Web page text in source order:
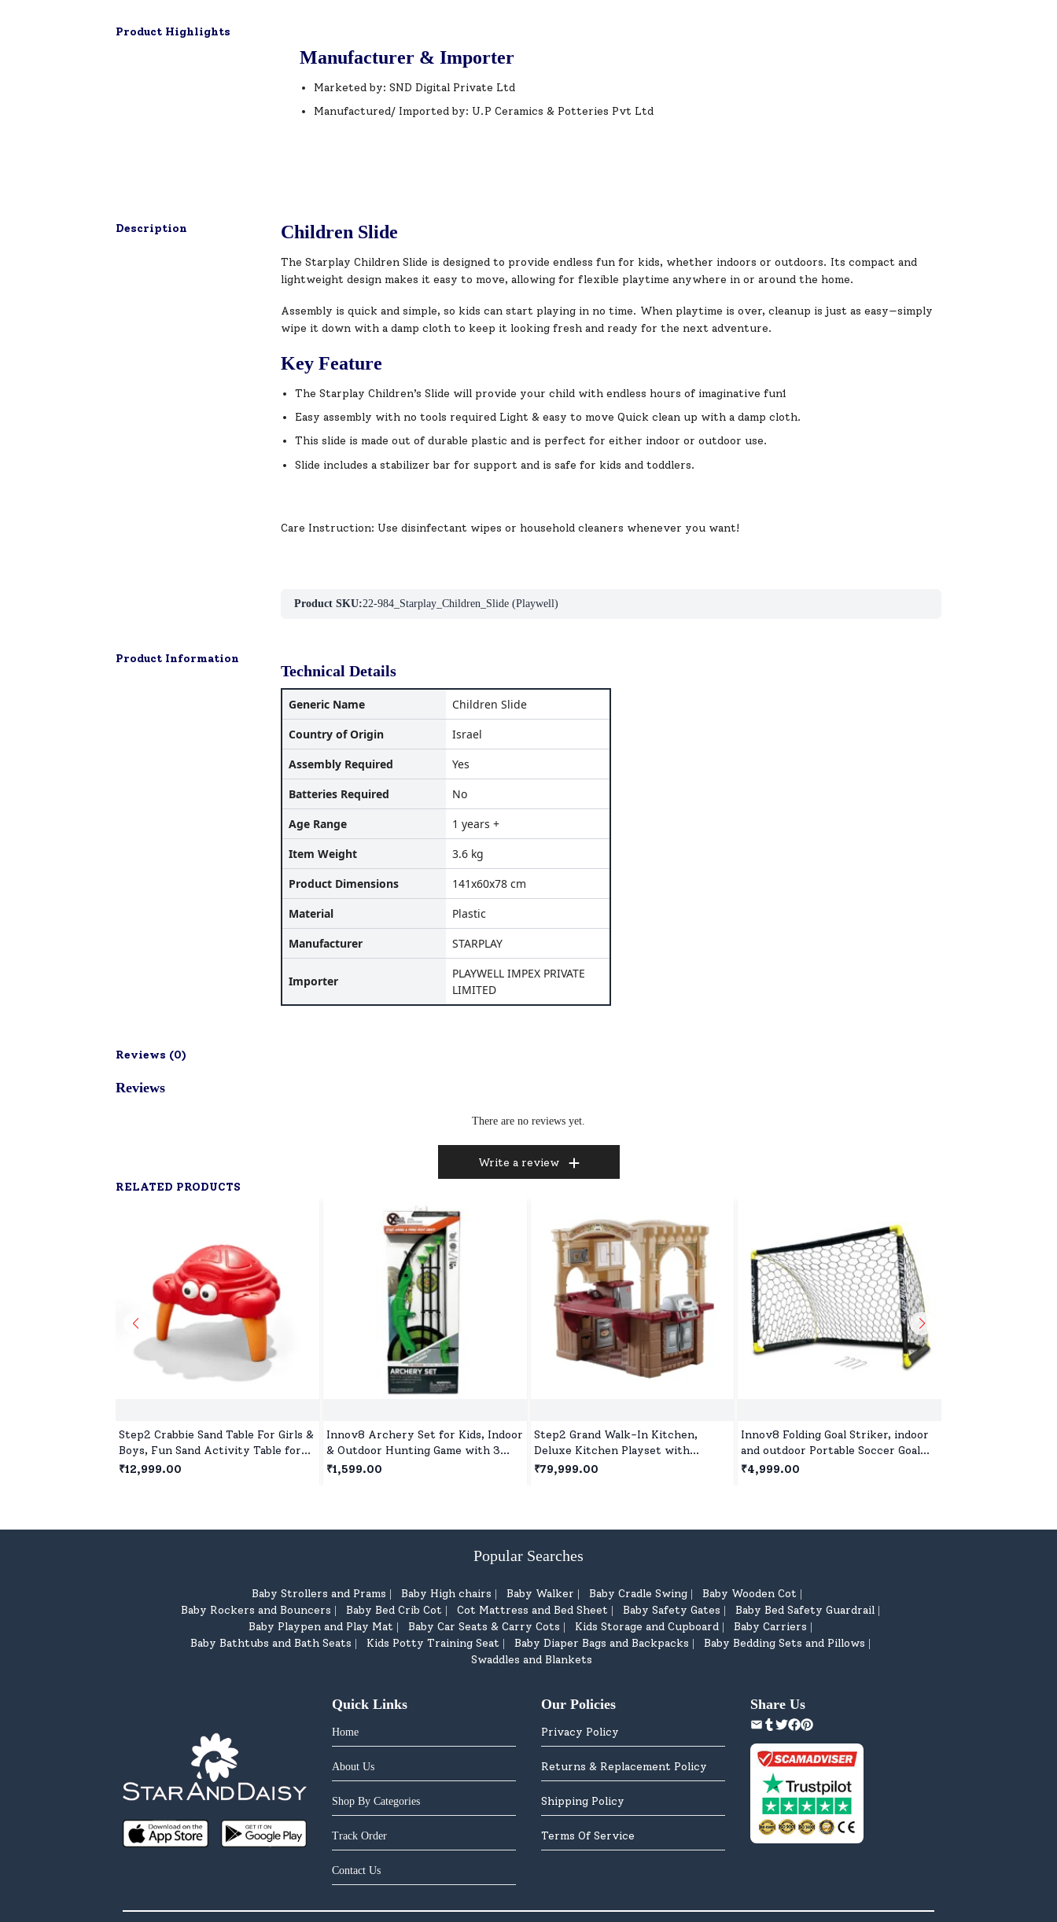
Product Highlights
Manufacturer & Importer
Marketed by: SND Digital Private Ltd
Manufactured/ Imported by: U.P Ceramics & Potteries Pvt Ltd
Description Children Slide
The Starplay Children Slide is designed to provide endless fun for kids, whether indoors or outdoors. Its compact and
lightweight design makes it easy to move, allowing for flexible playtime anywhere in or around the home.
Assembly is quick and simple, so kids can start playing in no time. When playtime is over, cleanup is just as easy—simply
wipe it down with a damp cloth to keep it looking fresh and ready for the next adventure.
Key Feature
The Starplay Children’s Slide will provide your child with endless hours of imaginative fun1
Easy assembly with no tools required Light & easy to move Quick clean up with a damp cloth.
This slide is made out of durable plastic and is perfect for either indoor or outdoor use.
Slide includes a stabilizer bar for support and is safe for kids and toddlers.
Care Instruction: Use disinfectant wipes or household cleaners whenever you want!
Product SKU:22-984_Starplay_Children_Slide (Playwell)
Product Information
Technical Details
Generic Name
Children Slide
Country of Origin
Israel
Assembly Required
Yes
Batteries Required
No
Age Range
1 years +
Item Weight
3.6 kg
Product Dimensions
141x60x78 cm
Material
Plastic
Manufacturer
STARPLAY
Importer
PLAYWELL IMPEX PRIVATE
LIMITED
Reviews (0)
Reviews
There are no reviews yet.
Write a review
RELATED PRODUCTS
Step2 Crabbie Sand Table For Girls &
Boys, Fun Sand Activity Table for
Creative Toddler Play Outdoors
₹12,999.00
Innov8 Archery Set for Kids, Indoor
& Outdoor Hunting Game with 3
Suction Cup Arrows, Target &
₹1,599.00
Step2 Grand Walk-In Kitchen,
Deluxe Kitchen Playset with
Realistic Features & Station for
₹79,999.00
Innov8 Folding Goal Striker, indoor
and outdoor Portable Soccer Goal
Set with Ground Stakes( 137x91x91
₹4,999.00
Popular Searches
Baby Strollers and Prams Baby High chairs Baby Walker Baby Cradle Swing Baby Wooden Cot
Baby Rockers and Bouncers Baby Bed Crib Cot Cot Mattress and Bed Sheet Baby Safety Gates Baby Bed Safety Guardrail
Baby Playpen and Play Mat Baby Car Seats & Carry Cots Kids Storage and Cupboard Baby Carriers
Baby Bathtubs and Bath Seats Kids Potty Training Seat Baby Diaper Bags and Backpacks Baby Bedding Sets and Pillows
Swaddles and Blankets
Quick Links
Home
About Us
Shop By Categories
Track Order
Contact Us
Our Policies
Privacy Policy
Returns & Replacement Policy
Shipping Policy
Terms Of Service
Share Us